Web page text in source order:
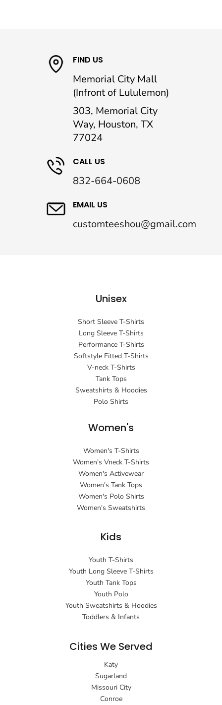
FIND US
Memorial City Mall
(Infront of Lululemon)
303, Memorial City
Way, Houston, TX
77024
CALL US
832-664-0608
EMAIL US
customteeshou@gmail.com
Unisex
Short Sleeve T-Shirts
Long Sleeve T-Shirts
Performance T-Shirts
Softstyle Fitted T-Shirts
V-neck T-Shirts
Tank Tops
Sweatshirts & Hoodies
Polo Shirts
Women's
Women's T-Shirts
Women's Vneck T-Shirts
Women's Activewear
Women's Tank Tops
Women's Polo Shirts
Women's Sweatshirts
Kids
Youth T-Shirts
Youth Long Sleeve T-Shirts
Youth Tank Tops
Youth Polo
Youth Sweatshirts & Hoodies
Toddlers & Infants
Cities We Served
Katy
Sugarland
Missouri City
Conroe